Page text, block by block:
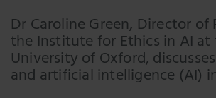
Dr Caroline Green, Director of
the Institute for Ethics in AI
University of Oxford,
and artificial intelligence (AI)